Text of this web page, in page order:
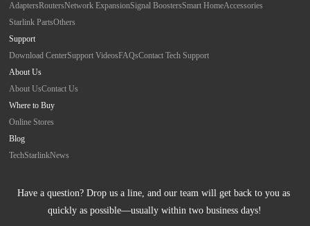
AdaptersRoutersNetwork ExpansionSignal BoostersSmart HomeAccessories
Starlink PartsOthers
Support
Download CenterSupport VideosFAQsContact Tech Support
About Us
About UsContact Us
Where to Buy
Online Stores
Blog
TechStarlinkNews
Have a question? Drop us a line, and our team will get back to you as
quickly as possible—usually within two business days!